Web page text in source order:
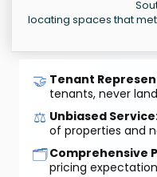
locating spaces that
🤝 Tenant
tenants, never
⚖️ Unbiased
of properties and
🗂️Comprehensive
pricing